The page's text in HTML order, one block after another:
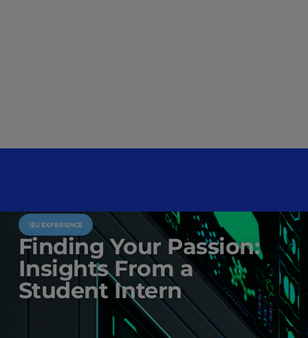
IEU EXPERIENCE
Finding Your Passion:
Insights From a
Student Intern